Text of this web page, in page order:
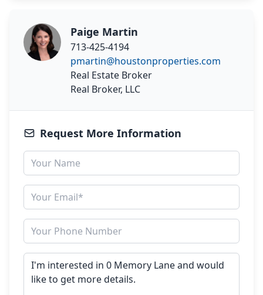
Paige Martin
713-425-4194
pmartin@houstonproperties.com
Real Estate Broker
Real Broker, LLC
Request More Information